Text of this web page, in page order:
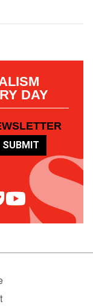
DAY
SUBMIT